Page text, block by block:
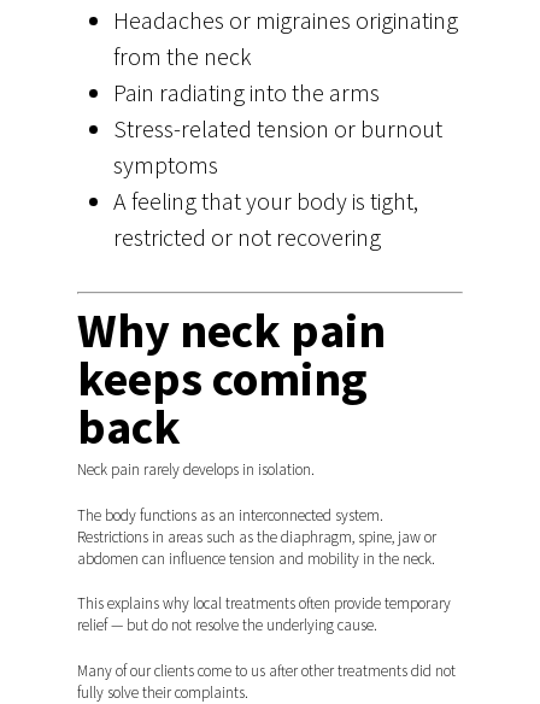
Headaches or migraines originating
from the neck
Pain radiating into the arms
Stress-related tension or burnout
symptoms
A feeling that your body is tight,
restricted or not recovering
Why neck pain
keeps coming
back
Neck pain rarely develops in isolation.
The body functions as an interconnected system.
Restrictions in areas such as the diaphragm, spine, jaw or
abdomen can influence tension and mobility in the neck.
This explains why local treatments often provide temporary
relief — but do not resolve the underlying cause.
Many of our clients come to us after other treatments did not
fully solve their complaints.